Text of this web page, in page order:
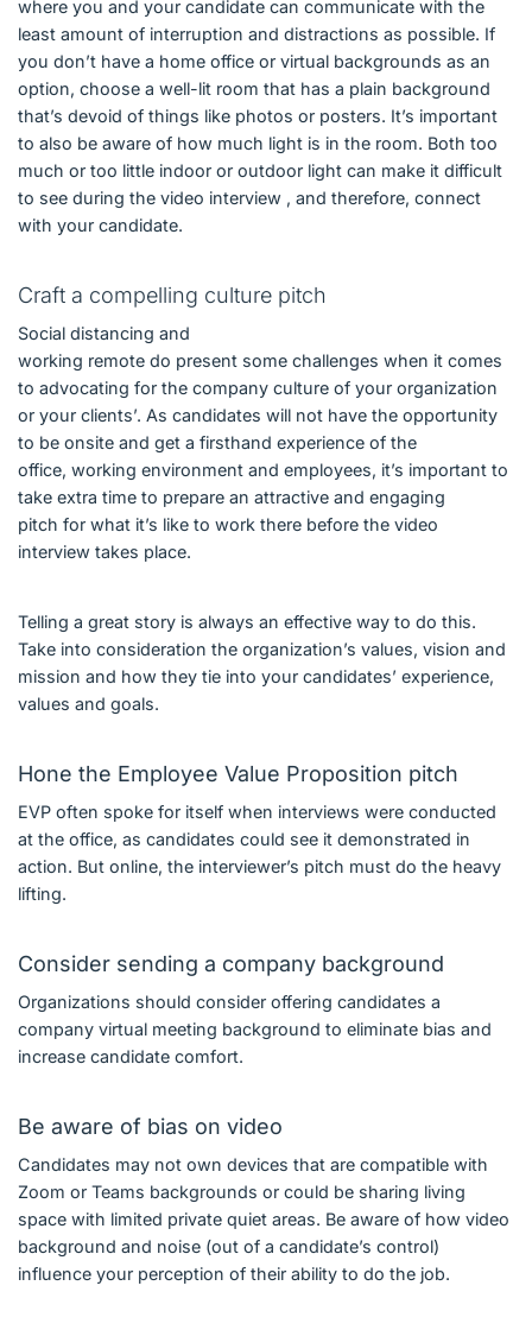
where you and your candidate can communicate with the
least amount of interruption and distractions as possible. If
you don’t have a home office or virtual backgrounds as an
option, choose a well-lit room that has a plain background
that’s devoid of things like photos or posters. It’s important
to also be aware of how much light is in the room. Both too
much or too little indoor or outdoor light can make it difficult
to see during the video interview , and therefore, connect
with your candidate.
Craft a compelling culture pitch
Social distancing and
working remote do present some challenges when it comes
to advocating for the company culture of your organization
or your clients’. As candidates will not have the opportunity
to be onsite and get a firsthand experience of the
office, working environment and employees, it’s important to
take extra time to prepare an attractive and engaging
pitch for what it’s like to work there before the video
interview takes place.
Telling a great story is always an effective way to do this.
Take into consideration the organization’s values, vision and
mission and how they tie into your candidates’ experience,
values and goals.
Hone the Employee Value Proposition pitch
EVP often spoke for itself when interviews were conducted
at the office, as candidates could see it demonstrated in
action. But online, the interviewer’s pitch must do the heavy
lifting.
Consider sending a company background
Organizations should consider offering candidates a
company virtual meeting background to eliminate bias and
increase candidate comfort.
Be aware of bias on video
Candidates may not own devices that are compatible with
Zoom or Teams backgrounds or could be sharing living
space with limited private quiet areas. Be aware of how video
background and noise (out of a candidate’s control)
influence your perception of their ability to do the job.